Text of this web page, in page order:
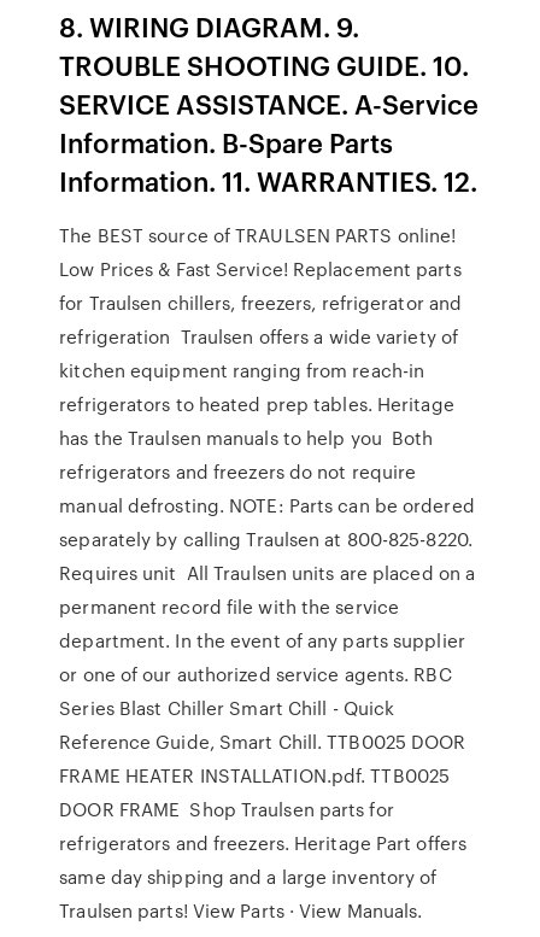
8. WIRING DIAGRAM. 9.
TROUBLE SHOOTING GUIDE. 10.
SERVICE ASSISTANCE. A-Service
Information. B-Spare Parts
Information. 11. WARRANTIES. 12.
The BEST source of TRAULSEN PARTS online!
Low Prices & Fast Service! Replacement parts
for Traulsen chillers, freezers, refrigerator and
refrigeration Traulsen offers a wide variety of
kitchen equipment ranging from reach-in
refrigerators to heated prep tables. Heritage
has the Traulsen manuals to help you Both
refrigerators and freezers do not require
manual defrosting. NOTE: Parts can be ordered
separately by calling Traulsen at 800-825-8220.
Requires unit All Traulsen units are placed on a
permanent record file with the service
department. In the event of any parts supplier
or one of our authorized service agents. RBC
Series Blast Chiller Smart Chill - Quick
Reference Guide, Smart Chill. TTB0025 DOOR
FRAME HEATER INSTALLATION.pdf. TTB0025
DOOR FRAME Shop Traulsen parts for
refrigerators and freezers. Heritage Part offers
same day shipping and a large inventory of
Traulsen parts! View Parts · View Manuals.